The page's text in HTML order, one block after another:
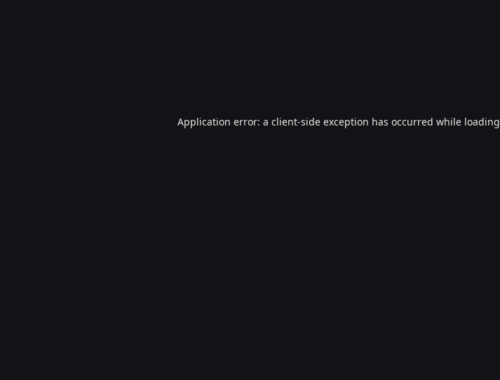
Application error: a client-side exception has occurred while loading